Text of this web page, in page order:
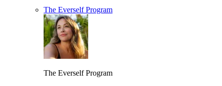
The Everself Program
The Everself Program